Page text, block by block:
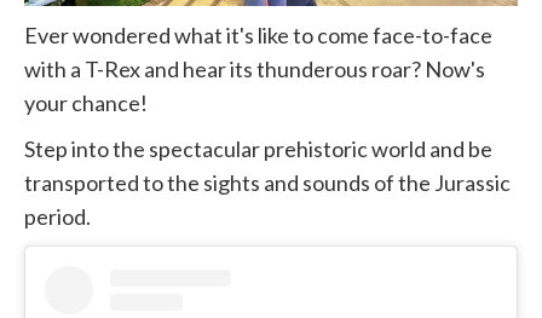
Ever wondered what it's like to come face-to-face
with a T-Rex and hear its thunderous roar? Now's
your chance!
Step into the spectacular prehistoric world and be
transported to the sights and sounds of the Jurassic
period.